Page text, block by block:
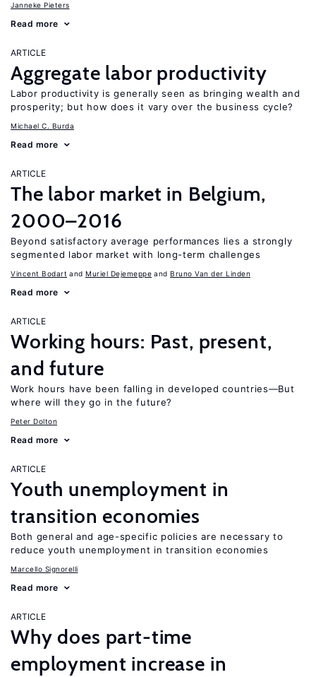
Janneke Pieters
Read more
ARTICLE
Aggregate labor productivity
Labor productivity is generally seen as bringing wealth and
prosperity; but how does it vary over the business cycle?
Michael C. Burda
Read more
ARTICLE
The labor market in Belgium,
2000–2016
Beyond satisfactory average performances lies a strongly
segmented labor market with long-term challenges
Vincent Bodart Muriel Dejemeppe Bruno Van der Linden
Read more
ARTICLE
Working hours: Past, present,
and future
Work hours have been falling in developed countries—But
where will they go in the future?
Peter Dolton
Read more
ARTICLE
Youth unemployment in
transition economies
Both general and age-specific policies are necessary to
reduce youth unemployment in transition economies
Marcello Signorelli
Read more
ARTICLE
Why does part-time
employment increase in